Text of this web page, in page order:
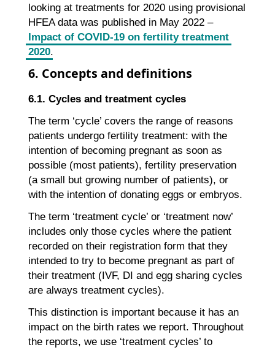
looking at treatments for 2020 using provisional
HFEA data was published in May 2022 –
Impact of COVID-19 on fertility treatment
2020.
6. Concepts and definitions
6.1. Cycles and treatment cycles
The term ‘cycle’ covers the range of reasons
patients undergo fertility treatment: with the
intention of becoming pregnant as soon as
possible (most patients), fertility preservation
(a small but growing number of patients), or
with the intention of donating eggs or embryos.
The term ‘treatment cycle’ or ‘treatment now’
includes only those cycles where the patient
recorded on their registration form that they
intended to try to become pregnant as part of
their treatment (IVF, DI and egg sharing cycles
are always treatment cycles).
This distinction is important because it has an
impact on the birth rates we report. Throughout
the reports, we use ‘treatment cycles’ to